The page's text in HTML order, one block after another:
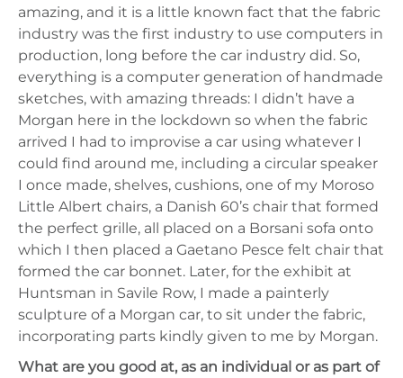
amazing, and it is a little known fact that the fabric
industry was the first industry to use computers in
production, long before the car industry did. So,
everything is a computer generation of handmade
sketches, with amazing threads: I didn’t have a
Morgan here in the lockdown so when the fabric
arrived I had to improvise a car using whatever I
could find around me, including a circular speaker
I once made, shelves, cushions, one of my Moroso
Little Albert chairs, a Danish 60’s chair that formed
the perfect grille, all placed on a Borsani sofa onto
which I then placed a Gaetano Pesce felt chair that
formed the car bonnet. Later, for the exhibit at
Huntsman in Savile Row, I made a painterly
sculpture of a Morgan car, to sit under the fabric,
incorporating parts kindly given to me by Morgan.
What are you good at, as an individual or as part of